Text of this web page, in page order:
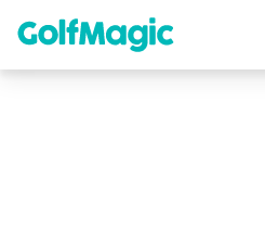
content